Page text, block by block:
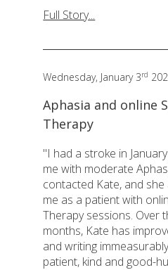
Full Story...
Wednesday, January 3rd
Aphasia and online
Therapy
"I had a stroke in
me with moderate
contacted Kate, and
me as a patient with
Therapy sessions. Over
months, Kate has
and writing
patient, kind and good-